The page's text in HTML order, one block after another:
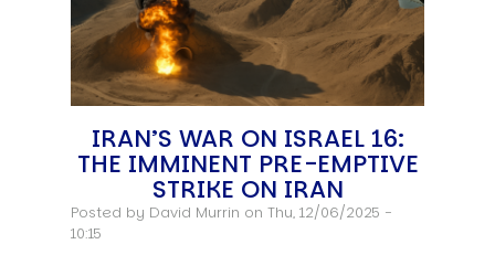
IRAN’S WAR ON ISRAEL 16:
THE IMMINENT PRE-EMPTIVE
STRIKE ON IRAN
Posted by David Murrin on Thu, 12/06/2025 -
10:15